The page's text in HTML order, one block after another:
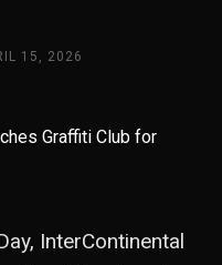
15, 2026
InterContinental